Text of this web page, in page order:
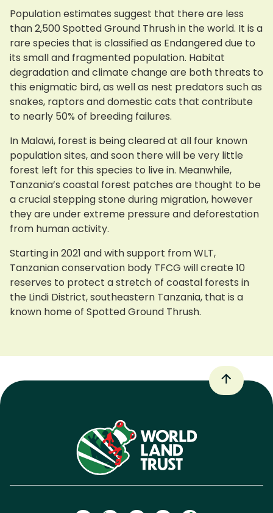
Population estimates suggest that there are less
than 2,500 Spotted Ground Thrush in the world. It is a
rare species that is classified as Endangered due to
its small and fragmented population. Habitat
degradation and climate change are both threats to
this enigmatic bird, as well as nest predators such as
snakes, raptors and domestic cats that contribute
to nearly 50% of breeding failures.
In Malawi, forest is being cleared at all four known
population sites, and soon there will be very little
forest left for this species to live in. Meanwhile,
Tanzania’s coastal forest patches are thought to be
a crucial stepping stone during migration, however
they are under extreme pressure and deforestation
from human activity.
Starting in 2021 and with support from WLT,
Tanzanian conservation body TFCG will create 10
reserves to protect a stretch of coastal forests in
the Lindi District, southeastern Tanzania, that is a
known home of Spotted Ground Thrush.